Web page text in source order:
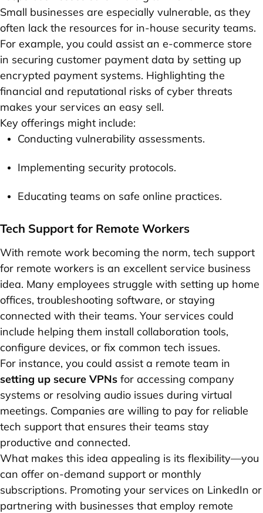
Small businesses are especially vulnerable, as they
often lack the resources for in-house security teams.
For example, you could assist an e-commerce store
in securing customer payment data by setting up
encrypted payment systems. Highlighting the
financial and reputational risks of cyber threats
makes your services an easy sell.
Key offerings might include:
Conducting vulnerability assessments.
Implementing security protocols.
Educating teams on safe online practices.
Tech Support for Remote Workers
With remote work becoming the norm, tech support
for remote workers is an excellent service business
idea. Many employees struggle with setting up home
offices, troubleshooting software, or staying
connected with their teams. Your services could
include helping them install collaboration tools,
configure devices, or fix common tech issues.
For instance, you could assist a remote team in
setting up secure VPNs for accessing company
systems or resolving audio issues during virtual
meetings. Companies are willing to pay for reliable
tech support that ensures their teams stay
productive and connected.
What makes this idea appealing is its flexibility—you
can offer on-demand support or monthly
subscriptions. Promoting your services on LinkedIn or
partnering with businesses that employ remote